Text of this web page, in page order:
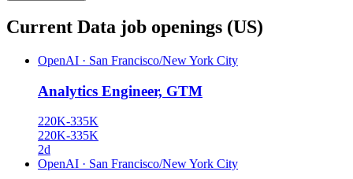
Current Data job openings (US)
OpenAI · San Francisco/New York City
Analytics Engineer, GTM
220K-335K
220K-335K
2d
OpenAI · San Francisco/New York City